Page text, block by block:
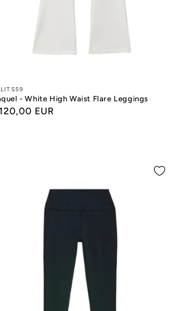
- White High Waist Flare Leggings
EUR